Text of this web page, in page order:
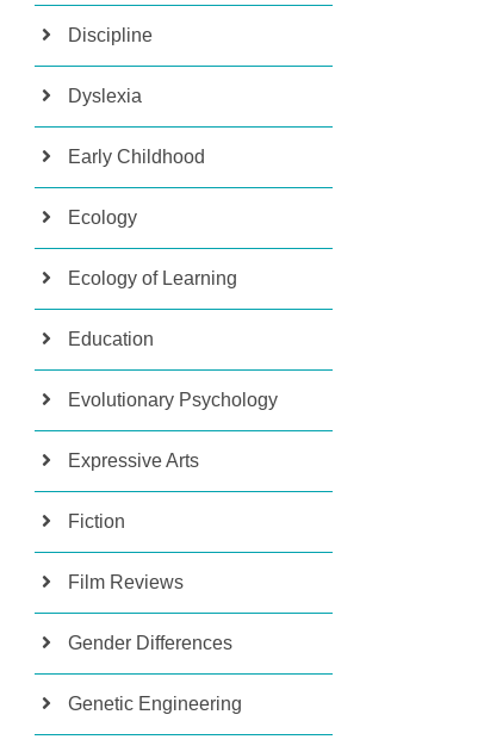
Discipline
Dyslexia
Early Childhood
Ecology
Ecology of Learning
Education
Evolutionary Psychology
Expressive Arts
Fiction
Film Reviews
Gender Differences
Genetic Engineering